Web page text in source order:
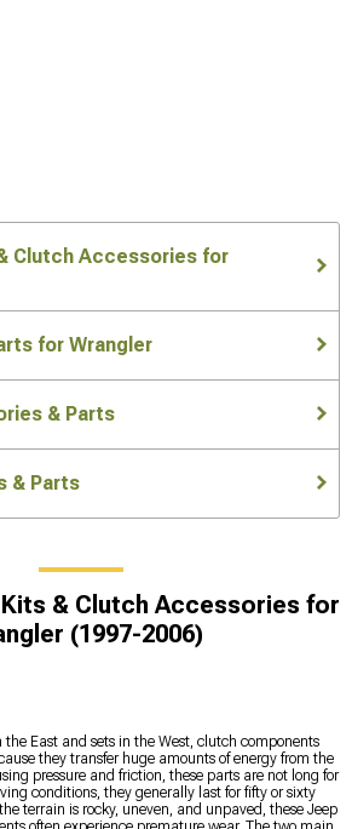
Clutch Accessories for
for Wrangler
& Parts
& Parts
& Clutch Accessories for
(1997-2006)
the East and sets in the West, clutch components
they transfer huge amounts of energy from the
pressure and friction, these parts are not long for
conditions, they generally last for fifty or sixty
terrain is rocky, uneven, and unpaved, these Jeep